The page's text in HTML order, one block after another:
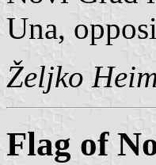
Una,
Željko
Flag of